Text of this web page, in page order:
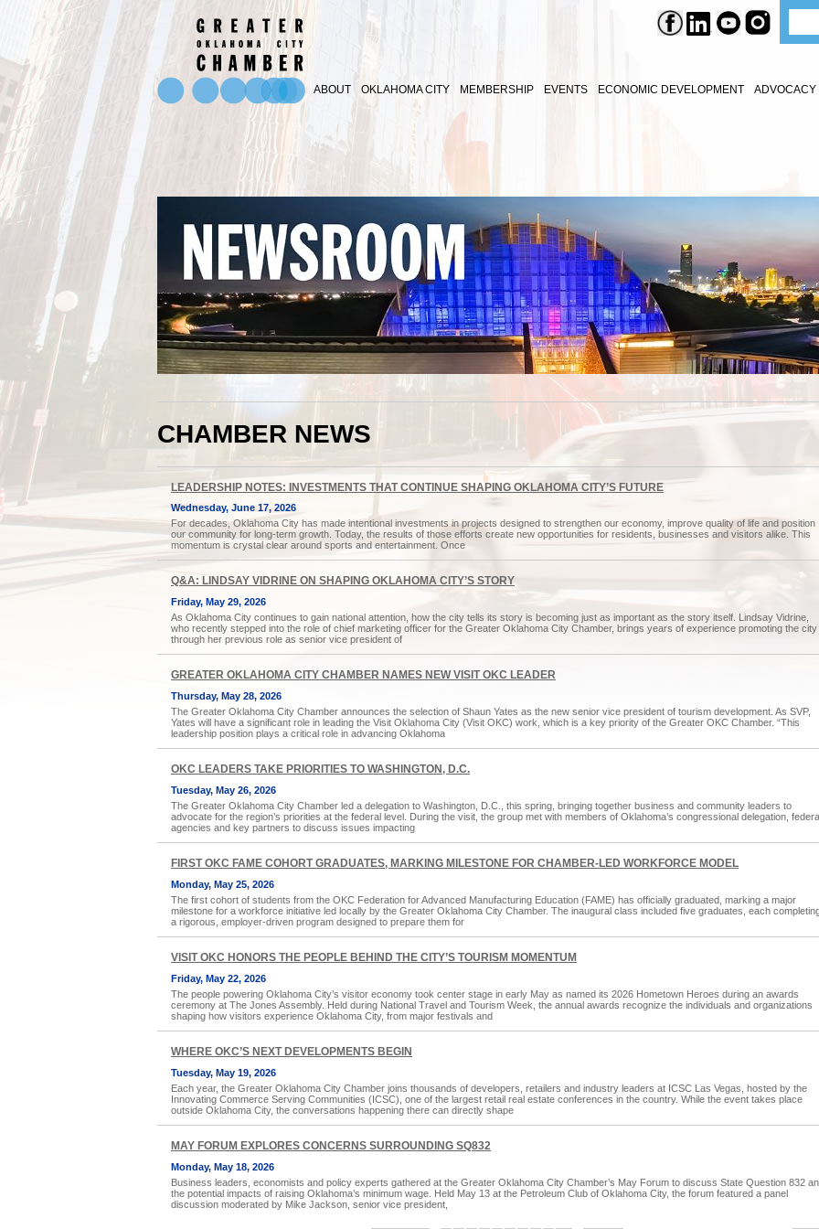
ABOUT OKLAHOMA CITY MEMBERSHIP EVENTS ECONOMIC DEVELOPMENT ADVOCACY
CHAMBER NEWS
LEADERSHIP NOTES: INVESTMENTS THAT CONTINUE SHAPING OKLAHOMA CITY’S FUTURE
Wednesday, June 17, 2026
For decades, Oklahoma City has made intentional investments in projects designed to strengthen our economy, improve quality of life and position
our community for long-term growth. Today, the results of those efforts create new opportunities for residents, businesses and visitors alike. This
momentum is crystal clear around sports and entertainment. Once
Q&A: LINDSAY VIDRINE ON SHAPING OKLAHOMA CITY’S STORY
Friday, May 29, 2026
As Oklahoma City continues to gain national attention, how the city tells its story is becoming just as important as the story itself. Lindsay Vidrine,
who recently stepped into the role of chief marketing officer for the Greater Oklahoma City Chamber, brings years of experience promoting the city
through her previous role as senior vice president of
GREATER OKLAHOMA CITY CHAMBER NAMES NEW VISIT OKC LEADER
Thursday, May 28, 2026
The Greater Oklahoma City Chamber announces the selection of Shaun Yates as the new senior vice president of tourism development. As SVP,
Yates will have a significant role in leading the Visit Oklahoma City (Visit OKC) work, which is a key priority of the Greater OKC Chamber. “This
leadership position plays a critical role in advancing Oklahoma
OKC LEADERS TAKE PRIORITIES TO WASHINGTON, D.C.
Tuesday, May 26, 2026
The Greater Oklahoma City Chamber led a delegation to Washington, D.C., this spring, bringing together business and community leaders to
advocate for the region’s priorities at the federal level. During the visit, the group met with members of Oklahoma’s congressional delegation,
agencies and key partners to discuss issues impacting
FIRST OKC FAME COHORT GRADUATES, MARKING MILESTONE FOR CHAMBER-LED WORKFORCE MODEL
Monday, May 25, 2026
The first cohort of students from the OKC Federation for Advanced Manufacturing Education (FAME) has officially graduated, marking a major
milestone for a workforce initiative led locally by the Greater Oklahoma City Chamber. The inaugural class included five graduates, each
a rigorous, employer-driven program designed to prepare them for
VISIT OKC HONORS THE PEOPLE BEHIND THE CITY’S TOURISM MOMENTUM
Friday, May 22, 2026
The people powering Oklahoma City’s visitor economy took center stage in early May as named its 2026 Hometown Heroes during an awards
ceremony at The Jones Assembly. Held during National Travel and Tourism Week, the annual awards recognize the individuals and organizations
shaping how visitors experience Oklahoma City, from major festivals and
WHERE OKC’S NEXT DEVELOPMENTS BEGIN
Tuesday, May 19, 2026
Each year, the Greater Oklahoma City Chamber joins thousands of developers, retailers and industry leaders at ICSC Las Vegas, hosted by the
Innovating Commerce Serving Communities (ICSC), one of the largest retail real estate conferences in the country. While the event takes place
outside Oklahoma City, the conversations happening there can directly shape
MAY FORUM EXPLORES CONCERNS SURROUNDING SQ832
Monday, May 18, 2026
Business leaders, economists and policy experts gathered at the Greater Oklahoma City Chamber’s May Forum to discuss State Question 832
the potential impacts of raising Oklahoma’s minimum wage. Held May 13 at the Petroleum Club of Oklahoma City, the forum featured a panel
discussion moderated by Mike Jackson, senior vice president,